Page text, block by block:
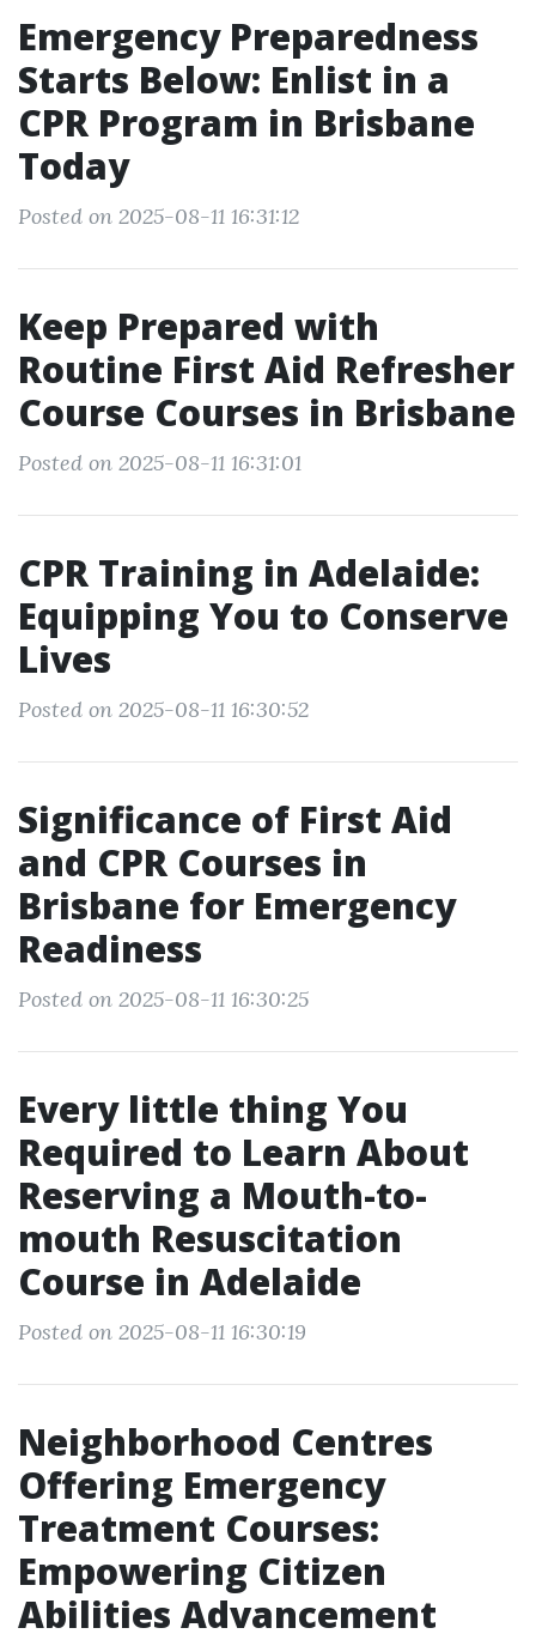
Emergency Preparedness
Starts Below: Enlist in a
CPR Program in Brisbane
Today
Posted on 2025-08-11 16:31:12
Keep Prepared with
Routine First Aid Refresher
Course Courses in Brisbane
Posted on 2025-08-11 16:31:01
CPR Training in Adelaide:
Equipping You to Conserve
Lives
Posted on 2025-08-11 16:30:52
Significance of First Aid
and CPR Courses in
Brisbane for Emergency
Readiness
Posted on 2025-08-11 16:30:25
Every little thing You
Required to Learn About
Reserving a Mouth-to-
mouth Resuscitation
Course in Adelaide
Posted on 2025-08-11 16:30:19
Neighborhood Centres
Offering Emergency
Treatment Courses:
Empowering Citizen
Abilities Advancement